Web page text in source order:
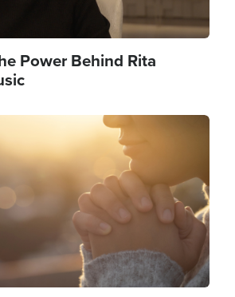
Power Behind Rita